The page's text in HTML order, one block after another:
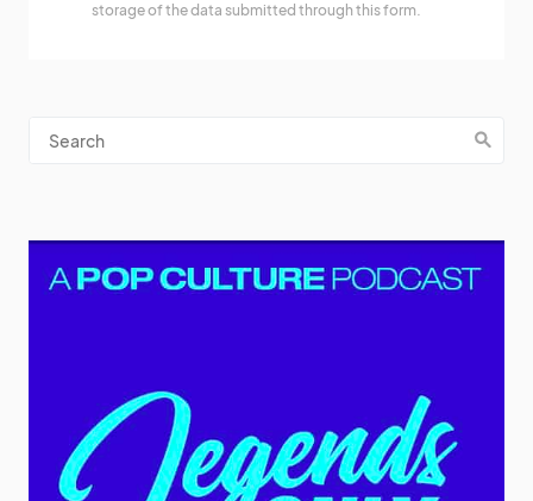
storage of the data submitted through this form.